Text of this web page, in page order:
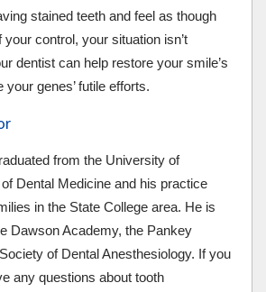
stained teeth and feel as though
control, your situation isn’t
dentist can help restore your smile’s
genes’ futile efforts.
from the University of
Dental Medicine and his practice
in the State College area. He is
Dawson Academy, the Pankey
of Dental Anesthesiology. If you
any questions about tooth